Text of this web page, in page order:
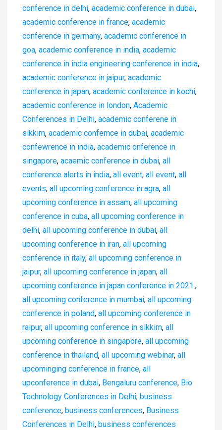
conference in delhi, academic conference in dubai,
academic conference in france, academic
conference in germany, academic conference in
goa, academic conference in india, academic
conference in india engineering conference in india,
academic conference in jaipur, academic
conference in japan, academic conference in kochi,
academic conference in london, Academic
Conferences in Delhi, academic conferene in
sikkim, academic confernce in dubai, academic
confewrence in india, academic onference in
singapore, acaemic conference in dubai, all
conference alerts in india, all event, all event, all
events, all upcoming conference in agra, all
upcoming conference in assam, all upcoming
conference in cuba, all upcoming conference in
delhi, all upcoming conference in dubai, all
upcoming conference in iran, all upcoming
conference in italy, all upcoming conference in
jaipur, all upcoming conference in japan, all
upcoming conference in japan conference in 2021.,
all upcoming conference in mumbai, all upcoming
conference in poland, all upcoming conference in
raipur, all upcoming conference in sikkim, all
upcoming conference in singapore, all upcoming
conference in thailand, all upcoming webinar, all
upcominging conference in france, all
upconference in dubai, Bengaluru conference, Bio
Technology Conferences in Delhi, business
conference, business conferences, Business
Conferences in Delhi, business conferences